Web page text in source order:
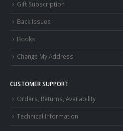
Gift Subscription
Back Issues
Books
Change My Address
CUSTOMER SUPPORT
Orders, Returns, Availability
Technical Information